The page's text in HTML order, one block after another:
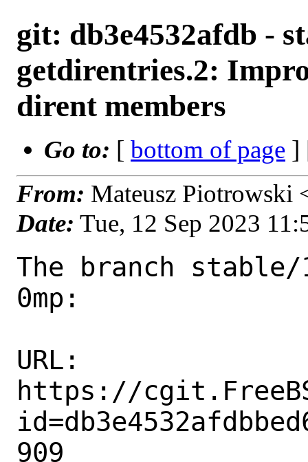
git: db3e4532afdb -
getdirentries.2:
dirent members
Go to: [ bottom of page ]
From: Mateusz Piotrowski
Date: Tue, 12 Sep 2023
The branch stable/
0mp:
URL:
https://
909